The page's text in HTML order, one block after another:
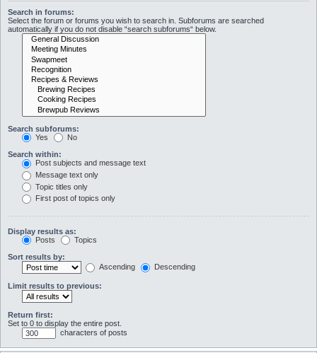
Search in forums:
Select the forum or forums you wish to search in. Subforums are searched
automatically if you do not disable “search subforums“ below.
Search subforums:
Yes
No
Search within:
Post subjects and message text
Message text only
Topic titles only
First post of topics only
Display results as:
Posts
Topics
Sort results by:
Ascending
Descending
Limit results to previous:
Return first:
Set to 0 to display the entire post.
characters of posts